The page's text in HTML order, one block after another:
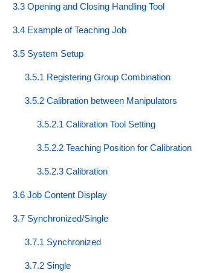
3.3 Opening and Closing Handling Tool
3.4 Example of Teaching Job
3.5 System Setup
3.5.1 Registering Group Combination
3.5.2 Calibration between Manipulators
3.5.2.1 Calibration Tool Setting
3.5.2.2 Teaching Position for Calibration
3.5.2.3 Calibration
3.6 Job Content Display
3.7 Synchronized/Single
3.7.1 Synchronized
3.7.2 Single